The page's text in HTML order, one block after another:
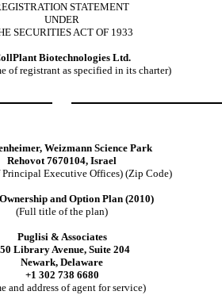
STATEMENT
UNDER
SECURITIES ACT OF 1933
Biotechnologies Ltd.
of registrant as specified in its charter)
Weizmann Science Park
Rehovot 7670104, Israel
Principal Executive Offices) (Zip Code)
and Option Plan (2010)
(Full title of the plan)
Puglisi & Associates
Library Avenue, Suite 204
Newark, Delaware
+1 302 738 6680
and address of agent for service)